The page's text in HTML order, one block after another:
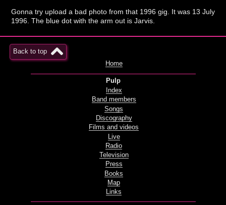
Gonna try upload a bad photo from that 1996 gig. It was 13 July
1996. The blue dot with the arm out is Jarvis.
Back to top
Home
Pulp
Index
Band members
Songs
Discography
Films and videos
Live
Radio
Television
Press
Books
Map
Links